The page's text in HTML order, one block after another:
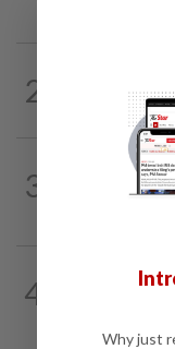
2
Anwar
over proposed
3
3h ago
Two arrested
4
13h ago
Malaysia
Jakarta was
Why just